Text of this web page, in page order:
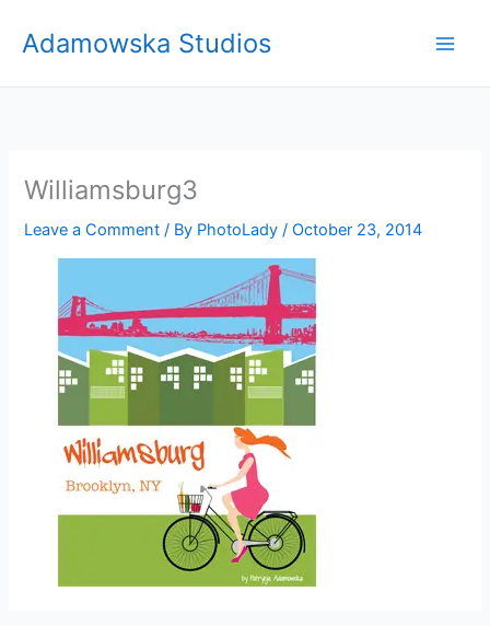
Adamowska Studios
Williamsburg3
Leave a Comment / By PhotoLady/October 23, 2014